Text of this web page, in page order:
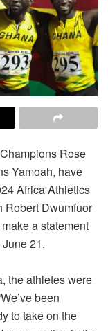
Rose
Yamoah, have
Africa Athletics
Robert Dwumfuor
a statement
21.
the athletes were
been
to take on the